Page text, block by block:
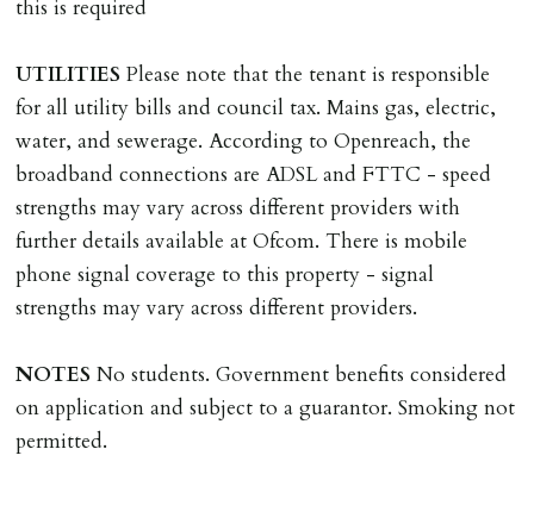
this is required
UTILITIES Please note that the tenant is responsible
for all utility bills and council tax. Mains gas, electric,
water, and sewerage. According to Openreach, the
broadband connections are ADSL and FTTC - speed
strengths may vary across different providers with
further details available at Ofcom. There is mobile
phone signal coverage to this property - signal
strengths may vary across different providers.
NOTES No students. Government benefits considered
on application and subject to a guarantor. Smoking not
permitted.
on/before day of signing tenancy agreement. If more
than 14 days between Holding Deposit payment &
tenancy start date, tenants will be required to sign
tenancy agreement in advance & pay remainder of first
months rent in advance (less holding deposit).
TENANCY START DATE
ALL tenants must sign Tenancy Agreement, all monies
must be cleared, & ID provided in person before release
of keys.
INDEPENDENT REDRESS SCHEME/CLIENT
MONEY PROTECTION
Registered with The Property Ombudsman redress